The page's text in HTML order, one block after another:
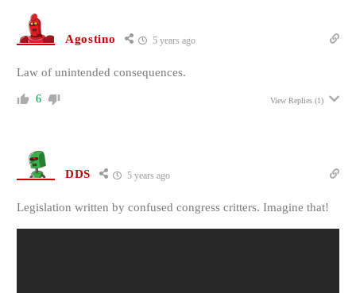
Agostino 5 years ago
Law of unintended consequences.
6 View Replies (1)
DDS 5 years ago
Legislation written by confused congress critters. Imagine that!